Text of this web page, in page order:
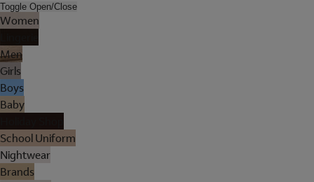
Toggle Open/Close
Women
Men
Girls
Boys
Baby
School Uniform
Nightwear
Brands